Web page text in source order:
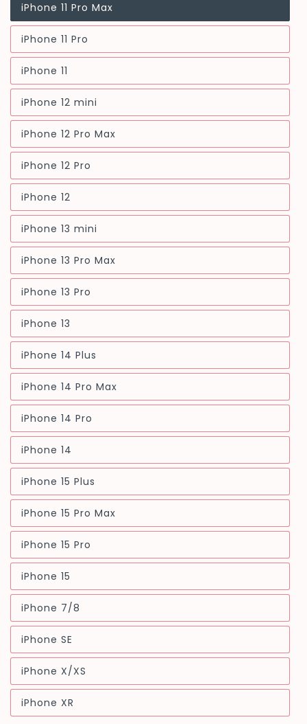
iPhone 11 Pro Max
Variant
sold
out
or
unavailable
iPhone 11 Pro
Variant
sold
out
or
unavailable
iPhone 11
Variant
sold
out
or
unavailable
iPhone 12 mini
Variant
sold
out
or
unavailable
iPhone 12 Pro Max
Variant
sold
out
or
unavailable
iPhone 12 Pro
Variant
sold
out
or
unavailable
iPhone 12
Variant
sold
out
or
unavailable
iPhone 13 mini
Variant
sold
out
or
unavailable
iPhone 13 Pro Max
Variant
sold
out
or
unavailable
iPhone 13 Pro
Variant
sold
out
or
unavailable
iPhone 13
Variant
sold
out
or
unavailable
iPhone 14 Plus
Variant
sold
out
or
unavailable
iPhone 14 Pro Max
Variant
sold
out
or
unavailable
iPhone 14 Pro
Variant
sold
out
or
unavailable
iPhone 14
Variant
sold
out
or
unavailable
iPhone 15 Plus
Variant
sold
out
or
unavailable
iPhone 15 Pro Max
Variant
sold
out
or
unavailable
iPhone 15 Pro
Variant
sold
out
or
unavailable
iPhone 15
Variant
sold
out
or
unavailable
iPhone 7/8
Variant
sold
out
or
unavailable
iPhone SE
Variant
sold
out
or
unavailable
iPhone X/XS
Variant
sold
out
or
unavailable
iPhone XR
Variant
sold